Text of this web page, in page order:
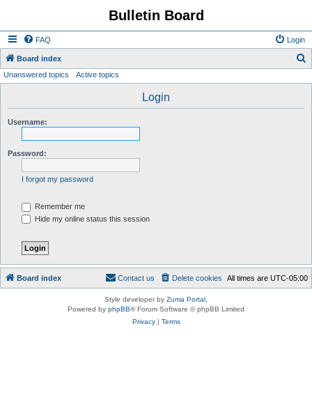
Bulletin Board
FAQ Login
Board index
Unanswered topics Active topics
Login
Username:
Password:
I forgot my password
Remember me
Hide my online status this session
Board index All times are UTC-05:00
Delete cookies
Contact us
Style developer by Zuma Portal,
Powered by phpBB® Forum Software © phpBB Limited
Privacy| Terms